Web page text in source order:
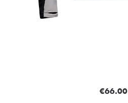
€66.00